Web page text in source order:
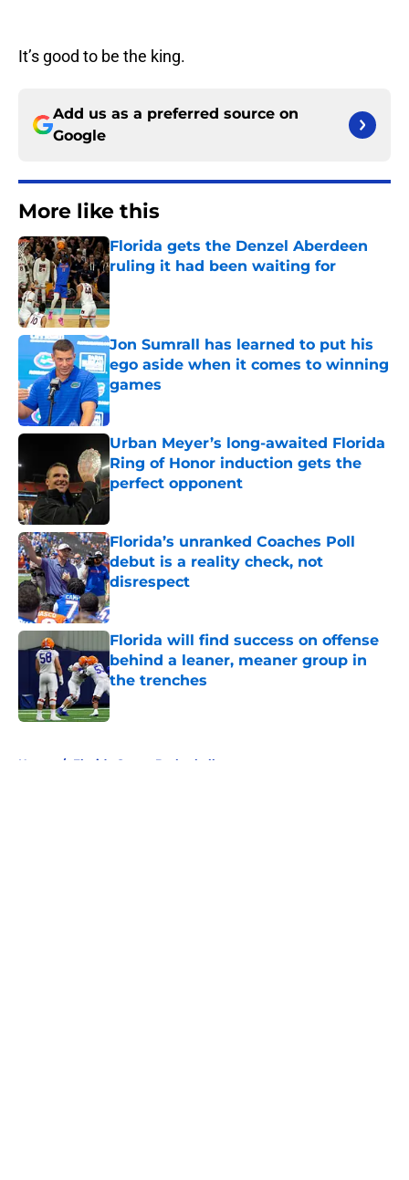
It’s good to be the king.
Add us as a preferred source on
Google
More like this
Florida gets the Denzel Aberdeen
ruling it had been waiting for
Jon Sumrall has learned to put his
ego aside when it comes to winning
games
Published by on Invalid Date
Urban Meyer’s long-awaited Florida
Ring of Honor induction gets the
perfect opponent
Published by on Invalid Date
Florida’s unranked Coaches Poll
debut is a reality check, not
disrespect
Published by on Invalid Date
Florida will find success on offense
behind a leaner, meaner group in
the trenches
Published by on Invalid Date
Home / Florida Gators Basketball